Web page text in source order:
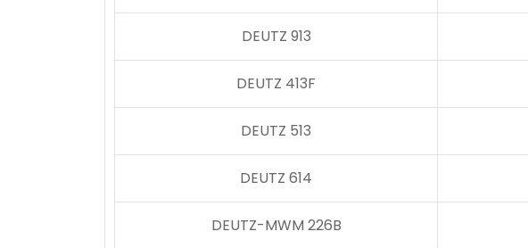
DEUTZ 913
DEUTZ 413F
DEUTZ 513
DEUTZ 614
DEUTZ-MWM 226B